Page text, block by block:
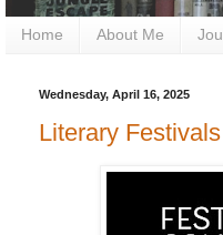
Home About Me
Wednesday, April 16, 2025
Literary